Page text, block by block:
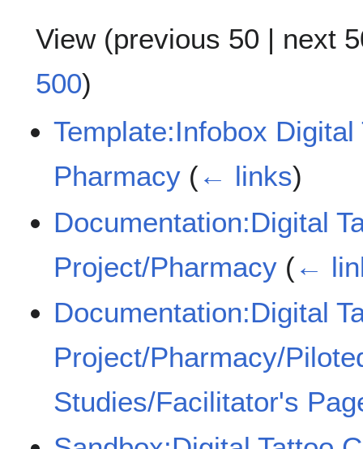
View (previous 50 | next
500)
Template:Infobox
Pharmacy (← links)
Documentation:Digital
Project/Pharmacy (←
Documentation:Digital
Project/Pharmacy/
Studies/Facilitator's